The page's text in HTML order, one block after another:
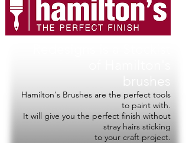
Hamilton's Brushes are the perfect tools
to paint with.
It will give you the perfect finish without
stray hairs sticking
to your craft project.